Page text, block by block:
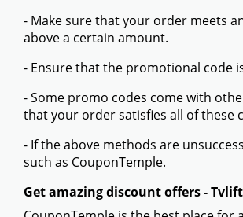
- Make sure that your order meets
above a certain amount.
- Ensure that the promotional code
- Some promo codes come with
that your order satisfies all of these
- If the above methods are
such as CouponTemple.
Get amazing discount offers -